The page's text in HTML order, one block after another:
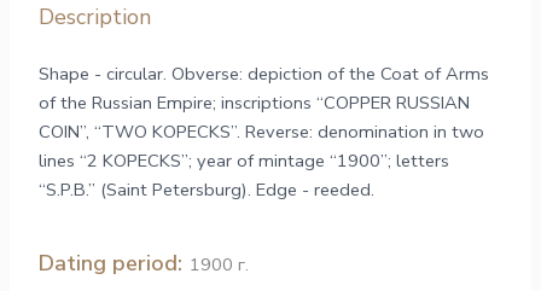
Description
Shape - circular. Obverse: depiction of the Coat of Arms
of the Russian Empire; inscriptions “COPPER RUSSIAN
COIN”, “TWO KOPECKS”. Reverse: denomination in two
lines “2 KOPECKS”; year of mintage “1900”; letters
“S.P.B.” (Saint Petersburg). Edge - reeded.
Dating period: 1900 г.